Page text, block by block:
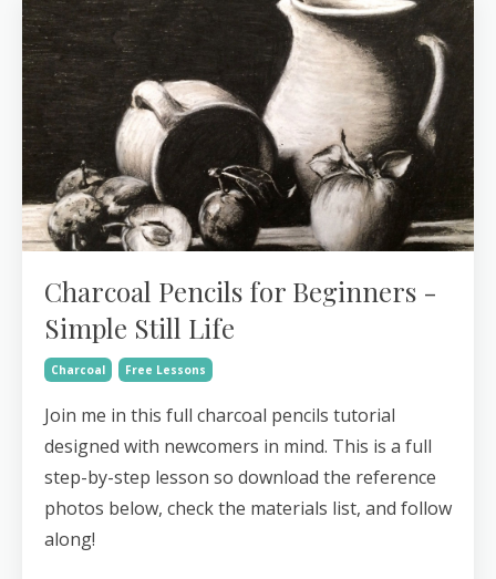
Charcoal Pencils for Beginners -
Simple Still Life
Charcoal Free Lessons
Join me in this full charcoal pencils tutorial
designed with newcomers in mind. This is a full
step-by-step lesson so download the reference
photos below, check the materials list, and follow
along!